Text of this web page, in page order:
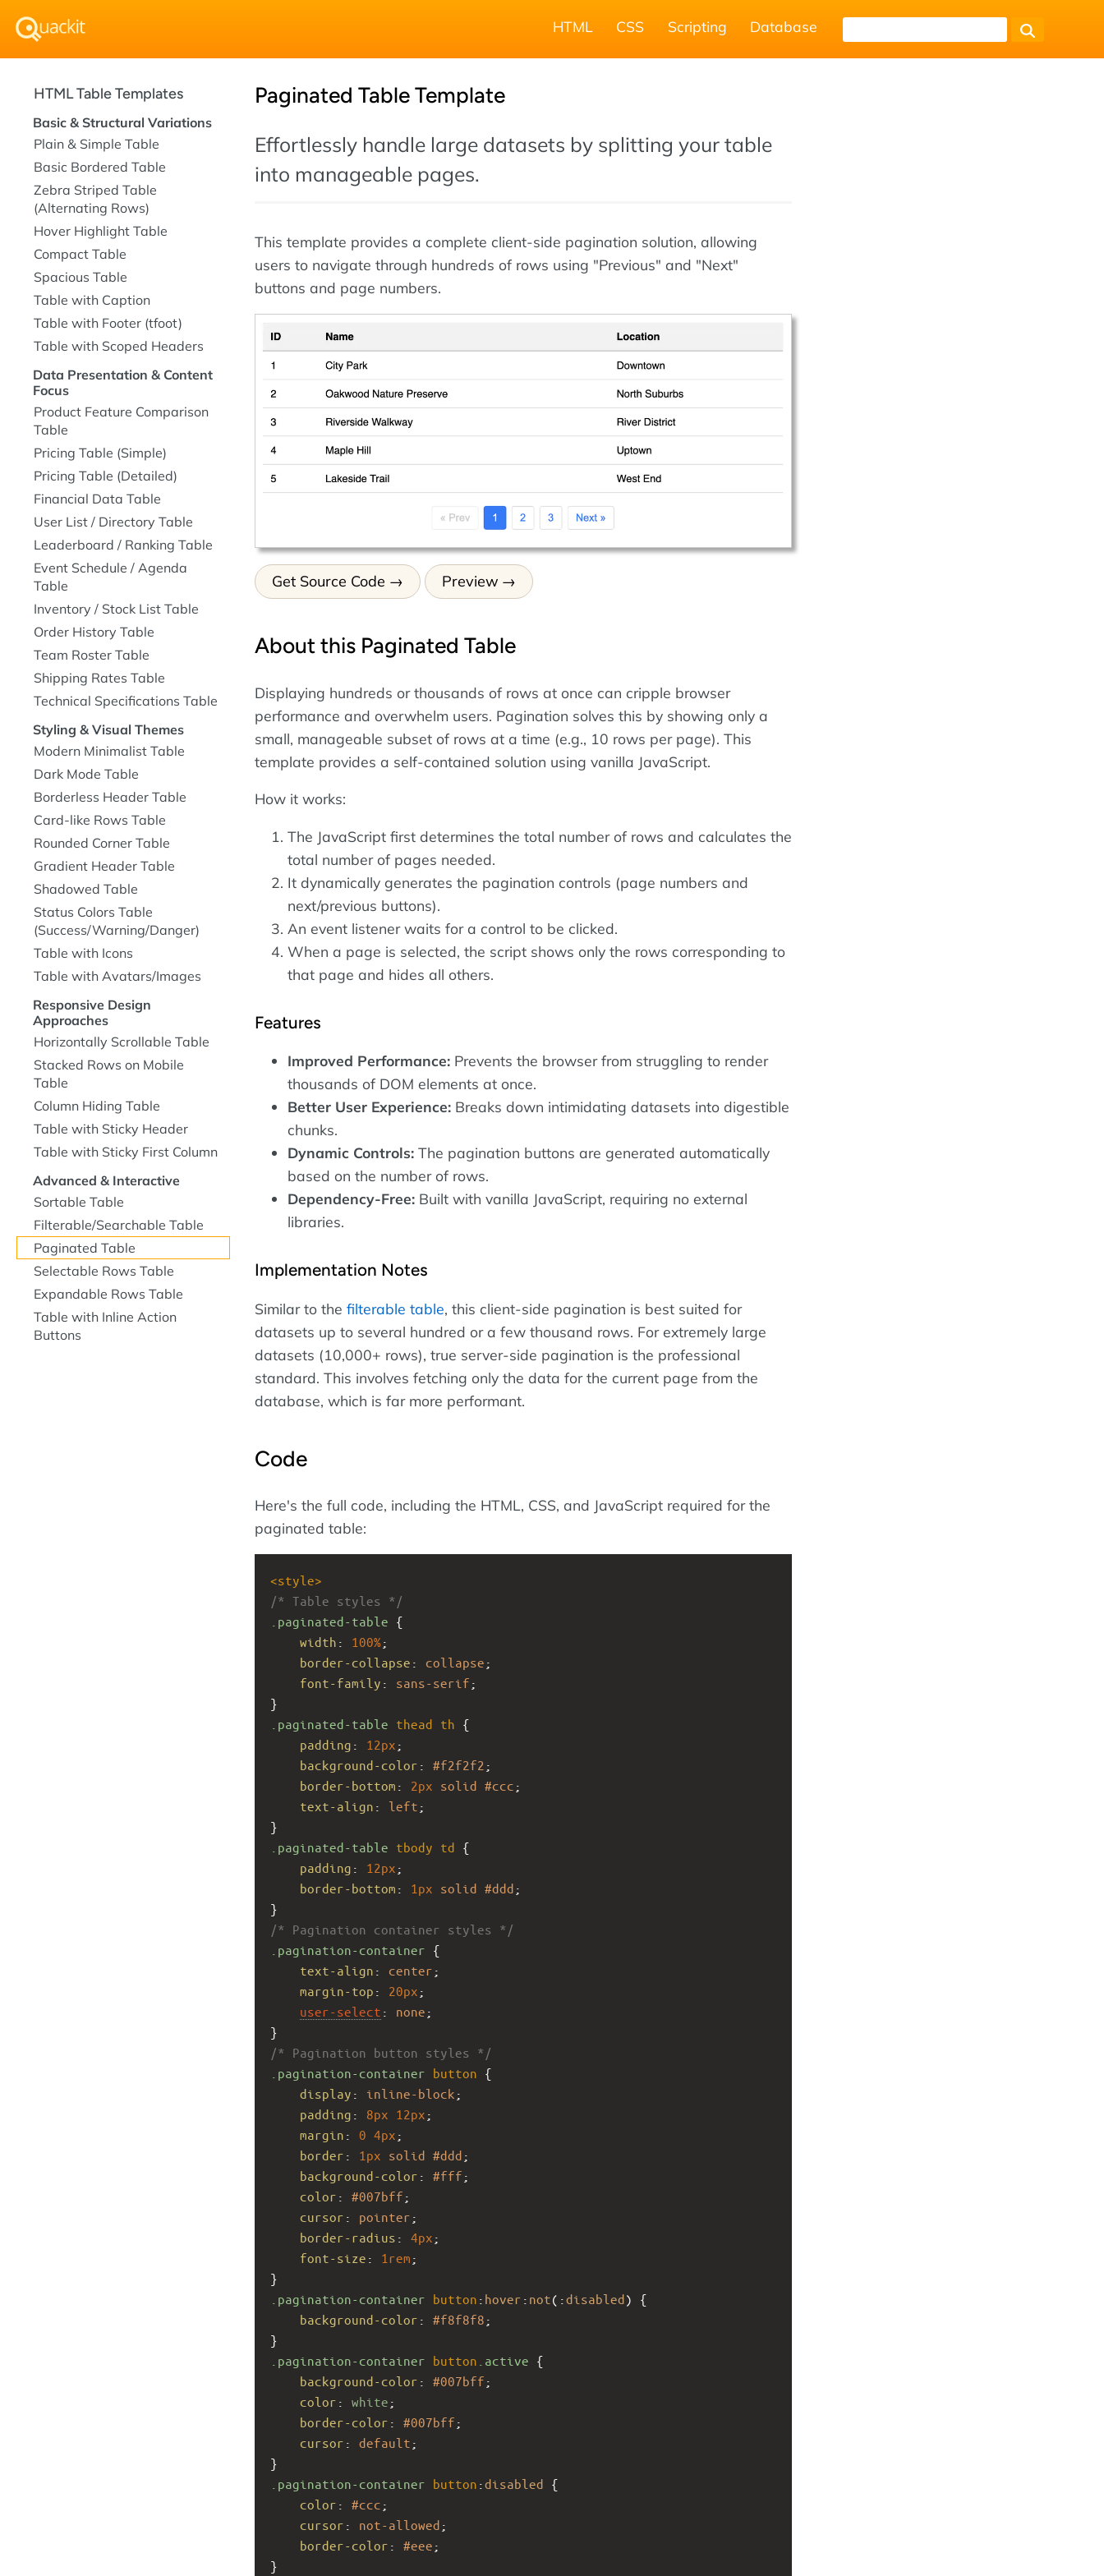
HTML CSS Scripting Database
Paginated Table Template
Effortlessly handle large datasets by splitting your table
into manageable pages.
This template provides a complete client-side pagination solution, allowing
users to navigate through hundreds of rows using "Previous" and "Next"
buttons and page numbers.
Get Source Code Preview
About this Paginated Table
Displaying hundreds or thousands of rows at once can cripple browser
performance and overwhelm users. Pagination solves this by showing only a
small, manageable subset of rows at a time (e.g., 10 rows per page). This
template provides a self-contained solution using vanilla JavaScript.
How it works:
The JavaScript first determines the total number of rows and calculates the
total number of pages needed.
It dynamically generates the pagination controls (page numbers and
next/previous buttons).
An event listener waits for a control to be clicked.
When a page is selected, the script shows only the rows corresponding to
that page and hides all others.
Features
Improved Performance: Prevents the browser from struggling to render
thousands of DOM elements at once.
Better User Experience: Breaks down intimidating datasets into digestible
chunks.
Dynamic Controls: The pagination buttons are generated automatically
based on the number of rows.
Dependency-Free: Built with vanilla JavaScript, requiring no external
libraries.
Implementation Notes
Similar to the filterable table, this client-side pagination is best suited for
datasets up to several hundred or a few thousand rows. For extremely large
datasets (10,000+ rows), true server-side pagination is the professional
standard. This involves fetching only the data for the current page from the
database, which is far more performant.
Code
Here's the full code, including the HTML, CSS, and JavaScript required for the
paginated table:
<style>
/* Table styles */
.paginated-table {
width : 100%;
border-collapse : collapse ;
font-family : sans-serif ;
}
.paginated-table thead th {
padding : 12px ;
background-color : #f2f2f2 ;
border-bottom : 2px solid #ccc ;
text-align : left ;
}
.paginated-table tbody td {
padding : 12px ;
border-bottom : 1px solid #ddd ;
}
/* Pagination container styles */
.pagination-container {
text-align : center ;
margin-top : 20px ;
user-select : none ;
}
/* Pagination button styles */
.pagination-container button {
display : inline-block ;
padding : 8px 12px ;
margin : 0 4px ;
border : 1px solid #ddd ;
background-color : #fff ;
color : #007bff ;
cursor : pointer ;
border-radius : 4px ;
font-size : 1rem ;
}
.pagination-container button : hover : not(:disabled) {
background-color : #f8f8f8 ;
}
.pagination-container button .active {
background-color : #007bff ;
color : white ;
border-color : #007bff ;
cursor : default ;
}
.pagination-container button :disabled {
color : #ccc ;
cursor : not-allowed ;
border-color : #eee ;
}
HTML Table Templates
Basic & Structural Variations
Plain & Simple Table
Basic Bordered Table
Zebra Striped Table
(Alternating Rows)
Hover Highlight Table
Compact Table
Spacious Table
Table with Caption
Table with Footer (tfoot)
Table with Scoped Headers
Data Presentation & Content
Focus
Product Feature Comparison
Table
Pricing Table (Simple)
Pricing Table (Detailed)
Financial Data Table
User List / Directory Table
Leaderboard / Ranking Table
Event Schedule / Agenda
Table
Inventory / Stock List Table
Order History Table
Team Roster Table
Shipping Rates Table
Technical Specifications Table
Styling & Visual Themes
Modern Minimalist Table
Dark Mode Table
Borderless Header Table
Card-like Rows Table
Rounded Corner Table
Gradient Header Table
Shadowed Table
Status Colors Table
(Success/Warning/Danger)
Table with Icons
Table with Avatars/Images
Responsive Design
Approaches
Horizontally Scrollable Table
Stacked Rows on Mobile
Table
Column Hiding Table
Table with Sticky Header
Table with Sticky First Column
Advanced & Interactive
Sortable Table
Filterable/Searchable Table
Paginated Table
Selectable Rows Table
Expandable Rows Table
Table with Inline Action
Buttons